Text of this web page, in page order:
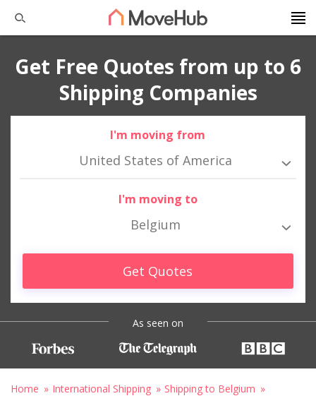
Get Free Quotes from up to 6
Shipping Companies
I'm moving from
United States of America
I'm moving to
Belgium
Get Quotes
As seen on
Home International Shipping
Shipping to Belgium